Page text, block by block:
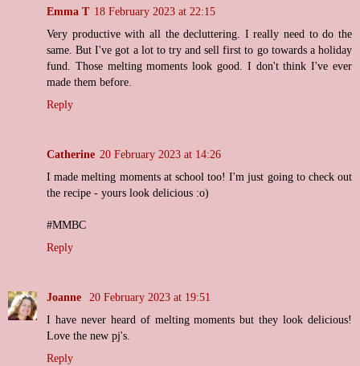
Emma T 18 February 2023 at 22:15
Very productive with all the decluttering. I really need to do the
same. But I've got a lot to try and sell first to go towards a holiday
fund. Those melting moments look good. I don't think I've ever
made them before.
Reply
Catherine 20 February 2023 at 14:26
I made melting moments at school too! I'm just going to check out
the recipe - yours look delicious :o)
#MMBC
Reply
Joanne
20 February 2023 at 19:51
I have never heard of melting moments but they look delicious!
Love the new pj's.
Reply